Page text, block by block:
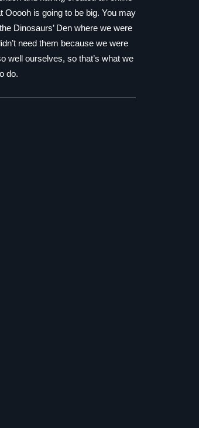
Ooooh is going to be big. You may
Dinosaurs’ Den where we were
need them because we were
well ourselves, so that’s what we
do.